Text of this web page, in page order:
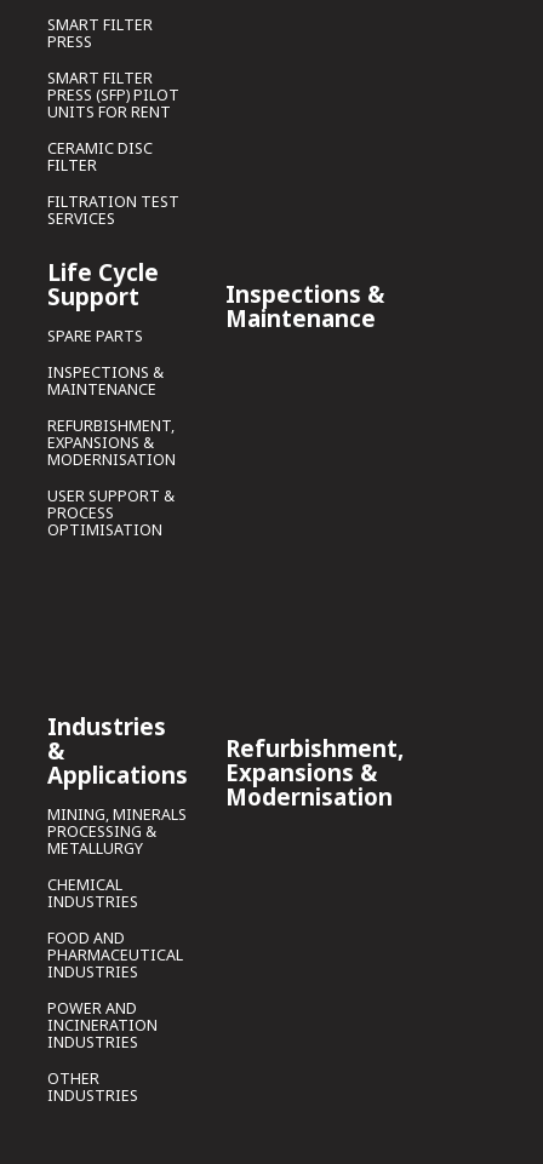
SMART FILTER
PRESS
SMART FILTER
PRESS (SFP) PILOT
UNITS FOR RENT
CERAMIC DISC
FILTER
FILTRATION TEST
SERVICES
Life Cycle
Support
SPARE PARTS
INSPECTIONS &
MAINTENANCE
REFURBISHMENT,
EXPANSIONS &
MODERNISATION
USER SUPPORT &
PROCESS
OPTIMISATION
Industries
&
Applications
MINING, MINERALS
PROCESSING &
METALLURGY
CHEMICAL
INDUSTRIES
FOOD AND
PHARMACEUTICAL
INDUSTRIES
POWER AND
INCINERATION
INDUSTRIES
OTHER
INDUSTRIES
Inspections &
Maintenance
Refurbishment,
Expansions &
Modernisation